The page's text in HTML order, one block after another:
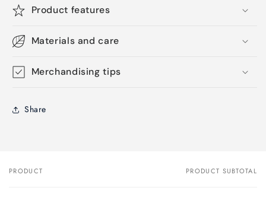
Product features
Materials and care
Merchandising tips
Share
Your
PRODUCT PRODUCT SUBTOTAL